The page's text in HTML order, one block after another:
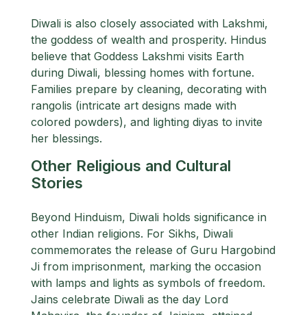
Diwali is also closely associated with Lakshmi,
the goddess of wealth and prosperity. Hindus
believe that Goddess Lakshmi visits Earth
during Diwali, blessing homes with fortune.
Families prepare by cleaning, decorating with
rangolis (intricate art designs made with
colored powders), and lighting diyas to invite
her blessings.
Other Religious and Cultural
Stories
Beyond Hinduism, Diwali holds significance in
other Indian religions. For Sikhs, Diwali
commemorates the release of Guru Hargobind
Ji from imprisonment, marking the occasion
with lamps and lights as symbols of freedom.
Jains celebrate Diwali as the day Lord